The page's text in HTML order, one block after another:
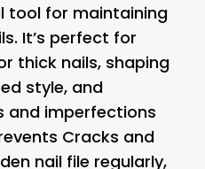
tool for maintaining
It’s perfect for
thick nails, shaping
style, and
and imperfections
Cracks and
nail file regularly,